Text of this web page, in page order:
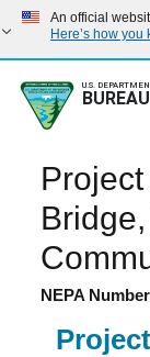
An official
Here’s how you
U.S.
NEPA